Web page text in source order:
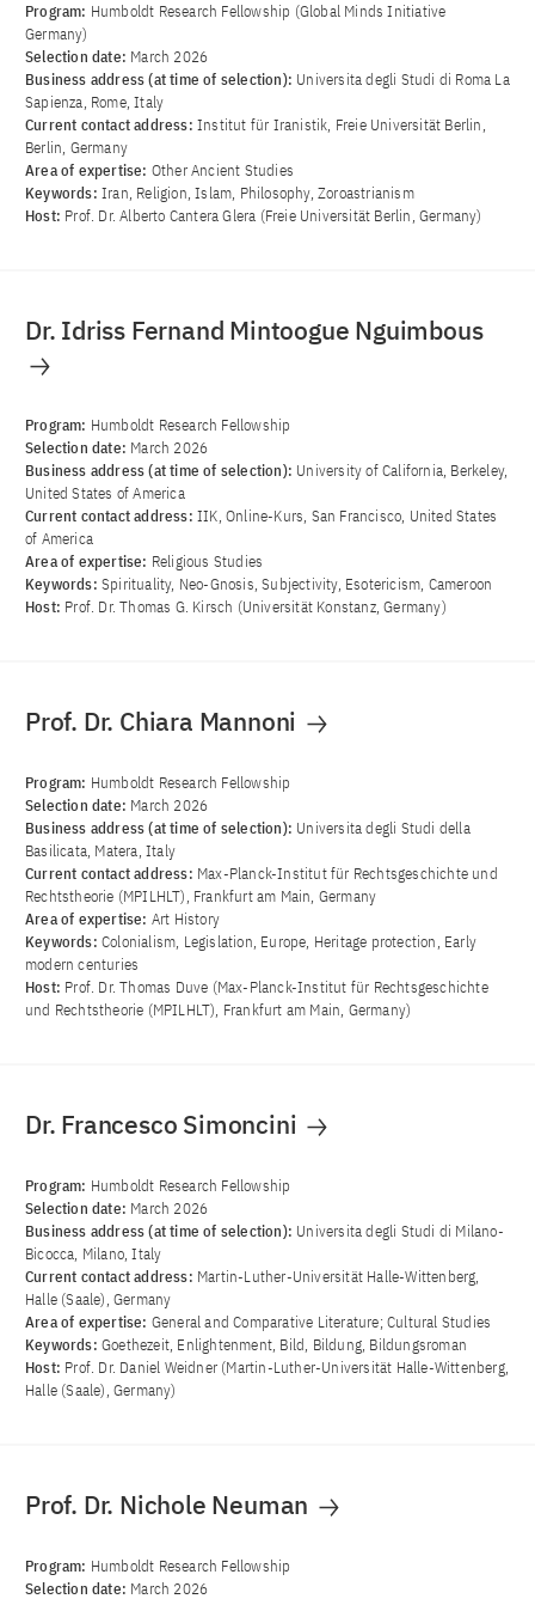
Program: Humboldt Research Fellowship (Global Minds Initiative
Germany)
Selection date: March 2026
Business address (at time of selection): Universita degli Studi di Roma La
Sapienza, Rome, Italy
Current contact address: Institut für Iranistik, Freie Universität Berlin,
Berlin, Germany
Area of ​​expertise: Other Ancient Studies
Keywords: Iran, Religion, Islam, Philosophy, Zoroastrianism
Host: Prof. Dr. Alberto Cantera Glera (Freie Universität Berlin, Germany)
Dr. Idriss Fernand Mintoogue Nguimbous
Program: Humboldt Research Fellowship
Selection date: March 2026
Business address (at time of selection): University of California, Berkeley,
United States of America
Current contact address: IIK, Online-Kurs, San Francisco, United States
of America
Area of ​​expertise: Religious Studies
Keywords: Spirituality, Neo-Gnosis, Subjectivity, Esotericism, Cameroon
Host: Prof. Dr. Thomas G. Kirsch (Universität Konstanz, Germany)
Prof. Dr. Chiara Mannoni
Program: Humboldt Research Fellowship
Selection date: March 2026
Business address (at time of selection): Universita degli Studi della
Basilicata, Matera, Italy
Current contact address: Max-Planck-Institut für Rechtsgeschichte und
Rechtstheorie (MPILHLT), Frankfurt am Main, Germany
Area of ​​expertise: Art History
Keywords: Colonialism, Legislation, Europe, Heritage protection, Early
modern centuries
Host: Prof. Dr. Thomas Duve (Max-Planck-Institut für Rechtsgeschichte
und Rechtstheorie (MPILHLT), Frankfurt am Main, Germany)
Dr. Francesco Simoncini
Program: Humboldt Research Fellowship
Selection date: March 2026
Business address (at time of selection): Universita degli Studi di Milano-
Bicocca, Milano, Italy
Current contact address: Martin-Luther-Universität Halle-Wittenberg,
Halle (Saale), Germany
Area of ​​expertise: General and Comparative Literature; Cultural Studies
Keywords: Goethezeit, Enlightenment, Bild, Bildung, Bildungsroman
Host: Prof. Dr. Daniel Weidner (Martin-Luther-Universität Halle-Wittenberg,
Halle (Saale), Germany)
Prof. Dr. Nichole Neuman
Program: Humboldt Research Fellowship
Selection date: March 2026